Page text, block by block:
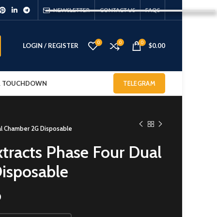
NEWSLETTER CONTACT US FAQS
LOGIN / REGISTER 0 0 0 $0.00
TOUCHDOWN TELEGRAM
Chamber 2G Disposable
Phase Four Dual